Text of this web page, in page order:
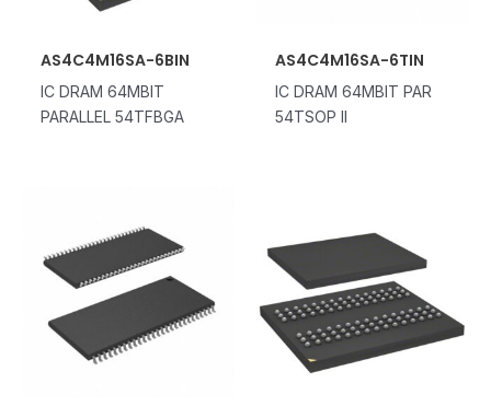
AS4C4M16SA-6BIN
IC DRAM 64MBIT
PARALLEL 54TFBGA
AS4C4M16SA-6TIN
IC DRAM 64MBIT PAR
54TSOP II